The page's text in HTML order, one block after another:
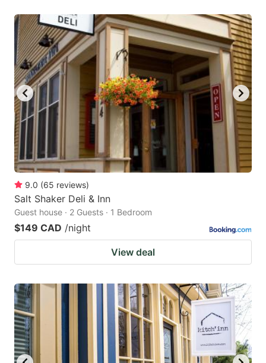
9.0 (65 reviews)
Salt Shaker Deli & Inn
Guest house · 2 Guests · 1 Bedroom
$149 CAD /night
View deal